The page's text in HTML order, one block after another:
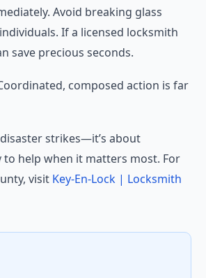
Avoid breaking glass
If a licensed locksmith
save precious seconds.
composed action is far
strikes—it’s about
help when it matters most. For
visit Key-En-Lock | Locksmith